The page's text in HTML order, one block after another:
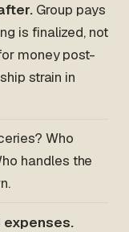
Group pays
is finalized, not
money post-
strain in
Who
handles the